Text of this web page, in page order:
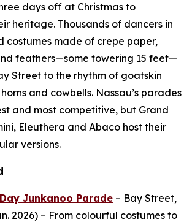
days off at Christmas to
heritage. Thousands of dancers in
costumes made of crepe paper,
feathers—some towering 15 feet—
Street to the rhythm of goatskin
and cowbells. Nassau’s parades
and most competitive, but Grand
Eleuthera and Abaco host their
versions.
Junkanoo Parade – Bay Street,
2026) – From colourful costumes to